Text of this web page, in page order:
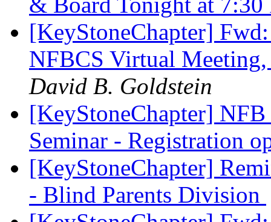
[KeyStoneChapter]
NFBCS Virtual
David B. Goldstein
[KeyStoneChapter]
Seminar - Registration
[KeyStoneChapter]
- Blind Parents Division